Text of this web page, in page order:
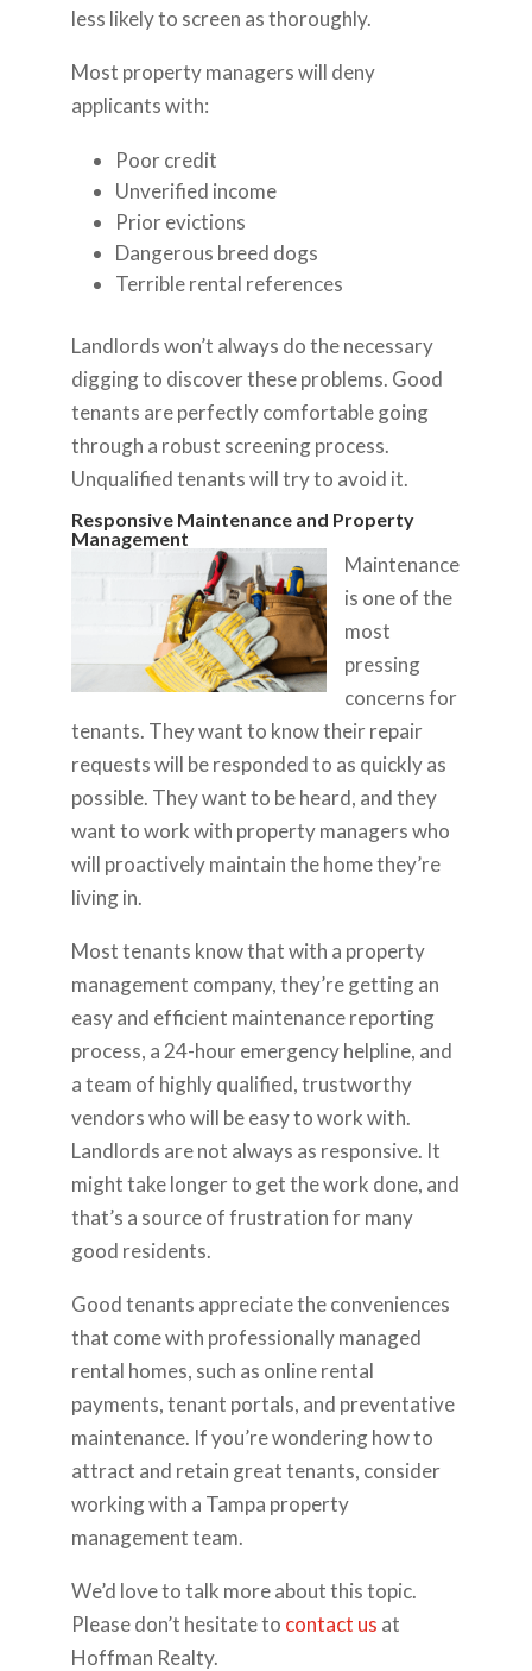
less likely to screen as thoroughly.
Most property managers will deny
applicants with:
Poor credit
Unverified income
Prior evictions
Dangerous breed dogs
Terrible rental references
Landlords won’t always do the necessary
digging to discover these problems. Good
tenants are perfectly comfortable going
through a robust screening process.
Unqualified tenants will try to avoid it.
Responsive Maintenance and Property
Management
Maintenance
is one of the
most
pressing
concerns for
tenants. They want to know their repair
requests will be responded to as quickly as
possible. They want to be heard, and they
want to work with property managers who
will proactively maintain the home they’re
living in.
Most tenants know that with a property
management company, they’re getting an
easy and efficient maintenance reporting
process, a 24-hour emergency helpline, and
a team of highly qualified, trustworthy
vendors who will be easy to work with.
Landlords are not always as responsive. It
might take longer to get the work done, and
that’s a source of frustration for many
good residents.
Good tenants appreciate the conveniences
that come with professionally managed
rental homes, such as online rental
payments, tenant portals, and preventative
maintenance. If you’re wondering how to
attract and retain great tenants, consider
working with a Tampa property
management team.
We’d love to talk more about this topic.
Please don’t hesitate to contact us at
Hoffman Realty.